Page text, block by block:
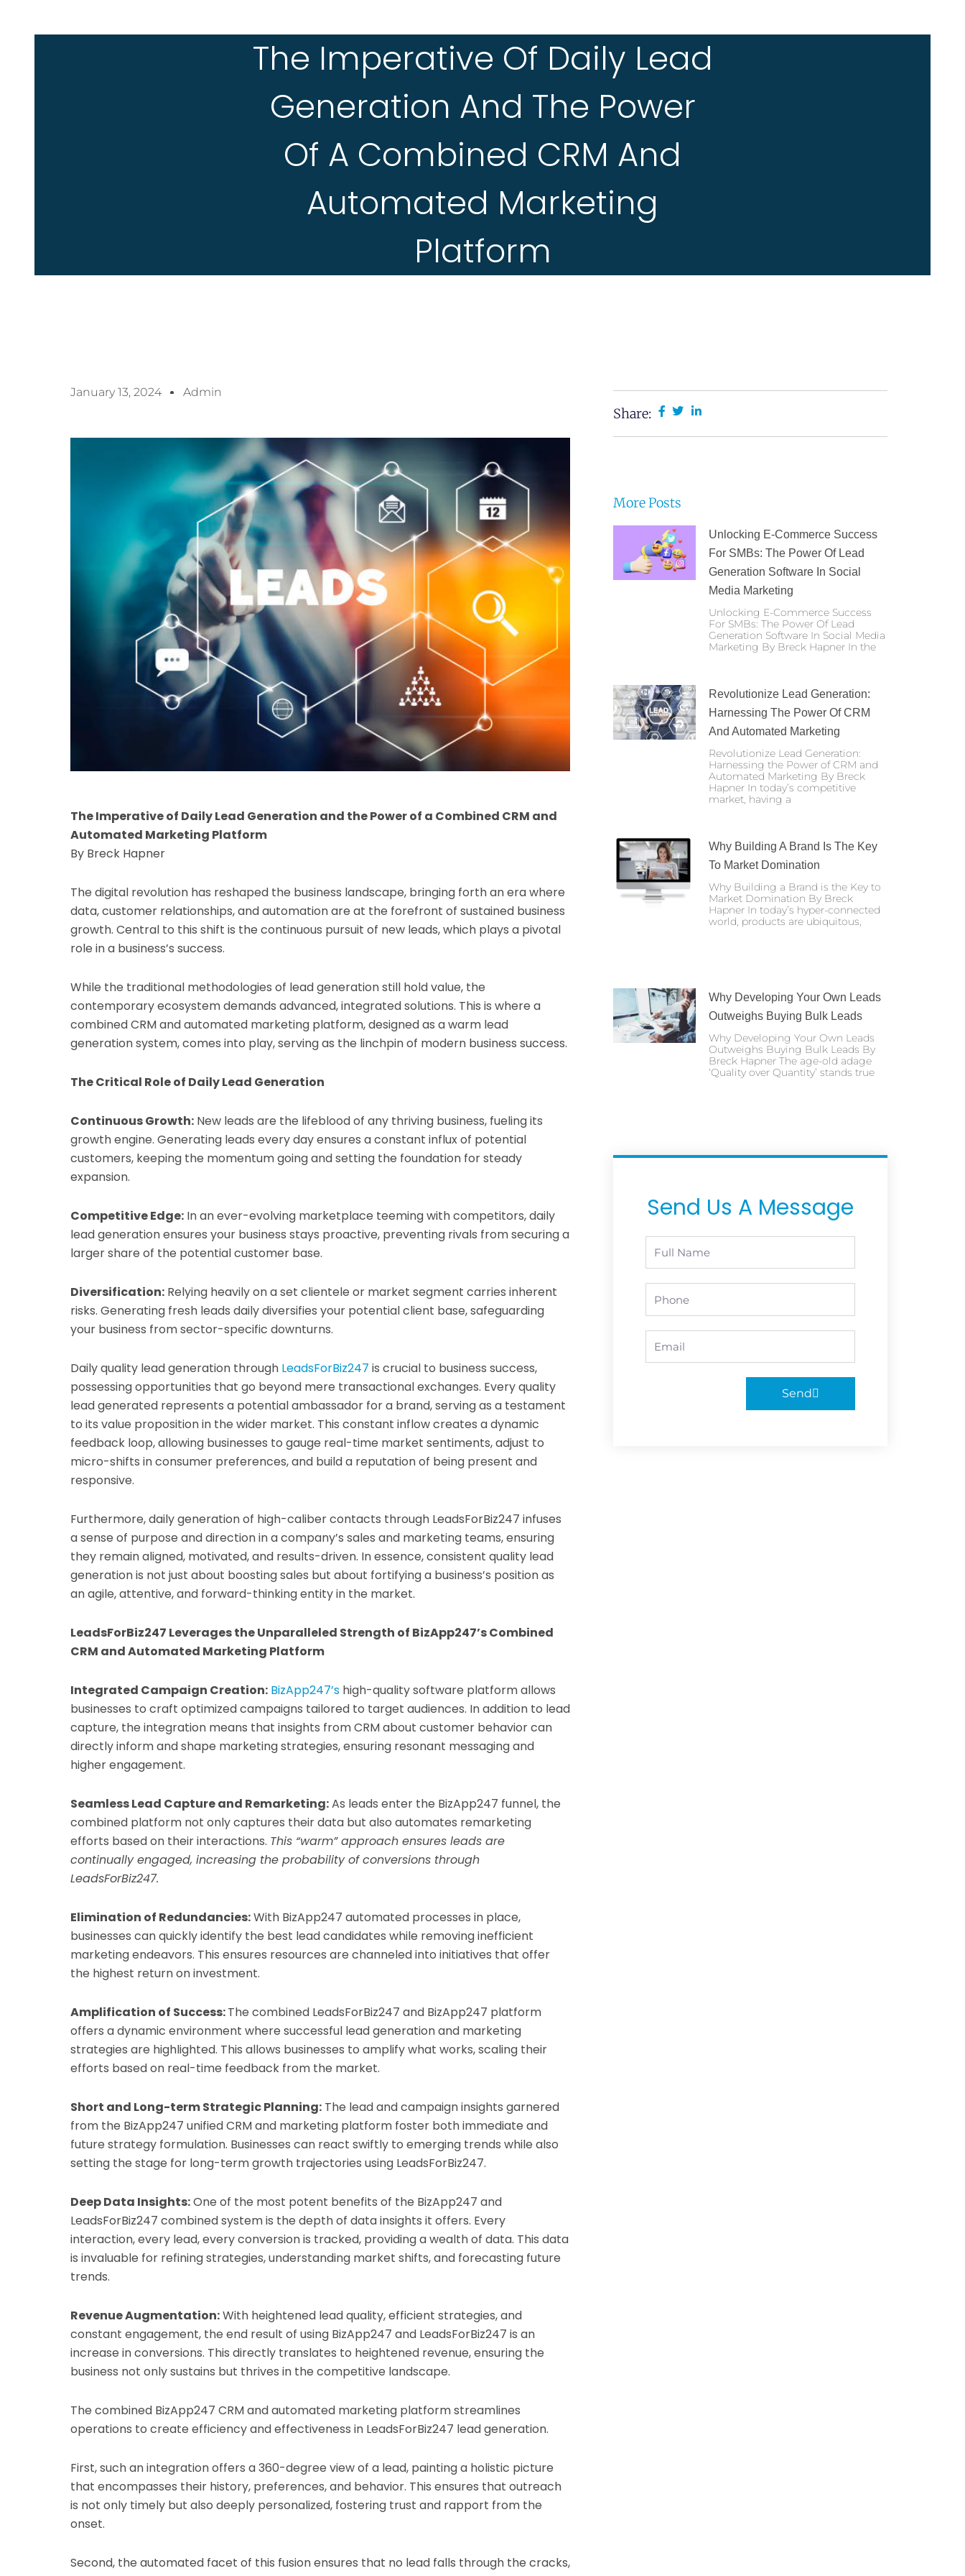
The Imperative Of Daily Lead
Generation And The Power
Of A Combined CRM And
Automated Marketing
Platform
January 13, 2024 Admin
The Imperative of Daily Lead Generation and the Power of a Combined CRM and
Automated Marketing Platform
By Breck Hapner
The digital revolution has reshaped the business landscape, bringing forth an era where
data, customer relationships, and automation are at the forefront of sustained business
growth. Central to this shift is the continuous pursuit of new leads, which plays a pivotal
role in a business’s success.
While the traditional methodologies of lead generation still hold value, the
contemporary ecosystem demands advanced, integrated solutions. This is where a
combined CRM and automated marketing platform, designed as a warm lead
generation system, comes into play, serving as the linchpin of modern business success.
The Critical Role of Daily Lead Generation
Continuous Growth:New leads are the lifeblood of any thriving business, fueling its
growth engine. Generating leads every day ensures a constant influx of potential
customers, keeping the momentum going and setting the foundation for steady
expansion.
Competitive Edge:In an ever-evolving marketplace teeming with competitors, daily
lead generation ensures your business stays proactive, preventing rivals from securing a
larger share of the potential customer base.
Diversification:Relying heavily on a set clientele or market segment carries inherent
risks. Generating fresh leads daily diversifies your potential client base, safeguarding
your business from sector-specific downturns.
Daily quality lead generation through LeadsForBiz247 is crucial to business success,
possessing opportunities that go beyond mere transactional exchanges. Every quality
lead generated represents a potential ambassador for a brand, serving as a testament
to its value proposition in the wider market. This constant inflow creates a dynamic
feedback loop, allowing businesses to gauge real-time market sentiments, adjust to
micro-shifts in consumer preferences, and build a reputation of being present and
responsive.
Furthermore, daily generation of high-caliber contacts through LeadsForBiz247 infuses
a sense of purpose and direction in a company’s sales and marketing teams, ensuring
they remain aligned, motivated, and results-driven. In essence, consistent quality lead
generation is not just about boosting sales but about fortifying a business’s position as
an agile, attentive, and forward-thinking entity in the market.
LeadsForBiz247 Leverages the Unparalleled Strength of BizApp247’s Combined
CRM and Automated Marketing Platform
Integrated Campaign Creation: BizApp247’shigh-quality software platform allows
businesses to craft optimized campaigns tailored to target audiences. In addition to lead
capture, the integration means that insights from CRM about customer behavior can
directly inform and shape marketing strategies, ensuring resonant messaging and
higher engagement.
Seamless Lead Capture and Remarketing:As leads enter the BizApp247 funnel, the
combined platform not only captures their data but also automates remarketing
efforts based on their interactions. This “warm” approach ensures leads are
continually engaged, increasing the probability of conversions through
LeadsForBiz247.
Elimination of Redundancies:With BizApp247 automated processes in place,
businesses can quickly identify the best lead candidates while removing inefficient
marketing endeavors. This ensures resources are channeled into initiatives that offer
the highest return on investment.
Amplification of Success:The combined LeadsForBiz247 and BizApp247 platform
offers a dynamic environment where successful lead generation and marketing
strategies are highlighted. This allows businesses to amplify what works, scaling their
efforts based on real-time feedback from the market.
Short and Long-term Strategic Planning:The lead and campaign insights garnered
from the BizApp247 unified CRM and marketing platform foster both immediate and
future strategy formulation. Businesses can react swiftly to emerging trends while also
setting the stage for long-term growth trajectories using LeadsForBiz247.
Deep Data Insights:One of the most potent benefits of the BizApp247 and
LeadsForBiz247 combined system is the depth of data insights it offers. Every
interaction, every lead, every conversion is tracked, providing a wealth of data. This data
is invaluable for refining strategies, understanding market shifts, and forecasting future
trends.
Revenue Augmentation:With heightened lead quality, efficient strategies, and
constant engagement, the end result of using BizApp247 and LeadsForBiz247 is an
increase in conversions. This directly translates to heightened revenue, ensuring the
business not only sustains but thrives in the competitive landscape.
The combined BizApp247 CRM and automated marketing platform streamlines
operations to create efficiency and effectiveness in LeadsForBiz247 lead generation.
First, such an integration offers a 360-degree view of a lead, painting a holistic picture
that encompasses their history, preferences, and behavior. This ensures that outreach
is not only timely but also deeply personalized, fostering trust and rapport from the
onset.
Second, the automated facet of this fusion ensures that no lead falls through the cracks,
Share:
More Posts
Unlocking E-Commerce Success
For SMBs: The Power Of Lead
Generation Software In Social
Media Marketing
Unlocking E-Commerce Success
For SMBs: The Power Of Lead
Generation Software In Social Media
Marketing By Breck Hapner In the
Revolutionize Lead Generation:
Harnessing The Power Of CRM
And Automated Marketing
Revolutionize Lead Generation:
Harnessing the Power of CRM and
Automated Marketing By Breck
Hapner In today’s competitive
market, having a
Why Building A Brand Is The Key
To Market Domination
Why Building a Brand is the Key to
Market Domination By Breck
Hapner In today’s hyper-connected
world, products are ubiquitous,
Why Developing Your Own Leads
Outweighs Buying Bulk Leads
Why Developing Your Own Leads
Outweighs Buying Bulk Leads By
Breck Hapner The age-old adage
‘Quality over Quantity’ stands true
Send Us A Message
Send